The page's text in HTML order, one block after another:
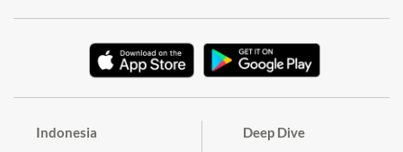
Indonesia Deep Dive